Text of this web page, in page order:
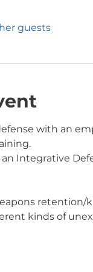
guests
with an
Integrative
weapons
kinds of